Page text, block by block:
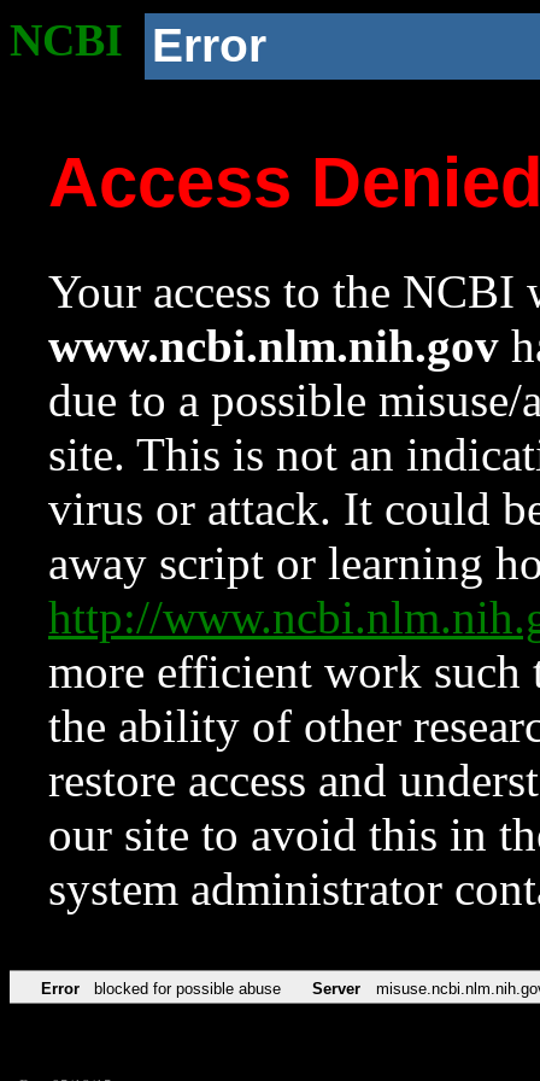
NCBI Error
Access
Your access to the NCBI
www.ncbi.nlm.nih.gov
due to a possible
site. This is not an
virus or attack. It could
away script or learning
http://
more efficient work such
the ability of other
restore access and
our site to avoid this in
system administrator
Error blocked for possible abuse Server